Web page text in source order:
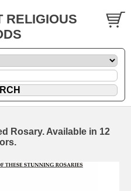
RELIGIOUS
Rosary. Available in 12